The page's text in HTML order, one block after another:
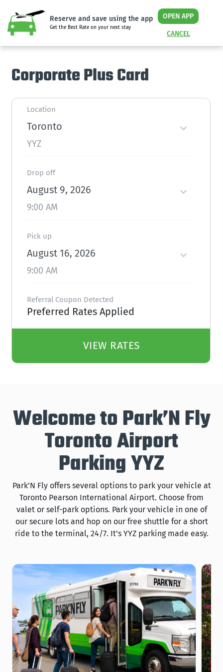
Reserve and save using the app
Get the Best Rate on your next stay
OPEN APP
CANCEL
Corporate Plus Card
Location
Toronto
YYZ
Drop off
August 9, 2026
9:00 AM
Pick up
August 16, 2026
9:00 AM
Referral Coupon Detected
Preferred Rates Applied
VIEW RATES
Welcome to Park’N Fly
Toronto Airport
Parking YYZ
Park’N Fly offers several options to park your vehicle at
Toronto Pearson International Airport. Choose from
valet or self-park options. Park your vehicle in one of
our secure lots and hop on our free shuttle for a short
ride to the terminal, 24/7. It’s YYZ parking made easy.